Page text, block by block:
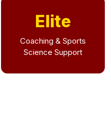
Elite
Coaching & Sports
Science Support